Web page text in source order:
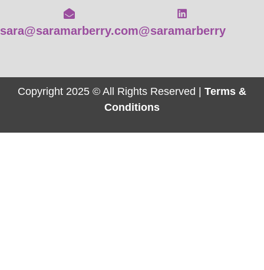
sara@saramarberry.com@saramarberry
Copyright 2025 © All Rights Reserved | Terms &
Conditions